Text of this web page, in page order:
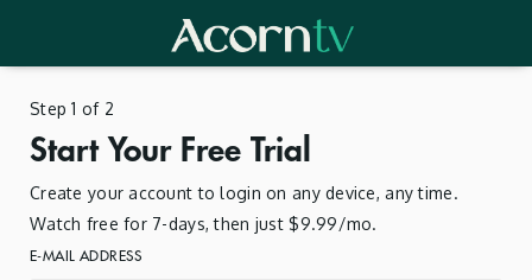
Step 1 of 2
Start Your Free Trial
Create your account to login on any device, any time.
Watch free for 7-days, then just $9.99/mo.
E-MAIL ADDRESS